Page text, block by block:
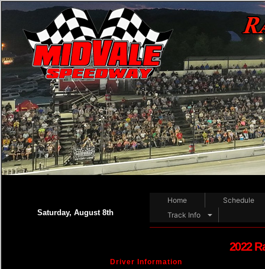
Saturday, August 8th
Home
Schedule
Track Info
2022
Driver Information